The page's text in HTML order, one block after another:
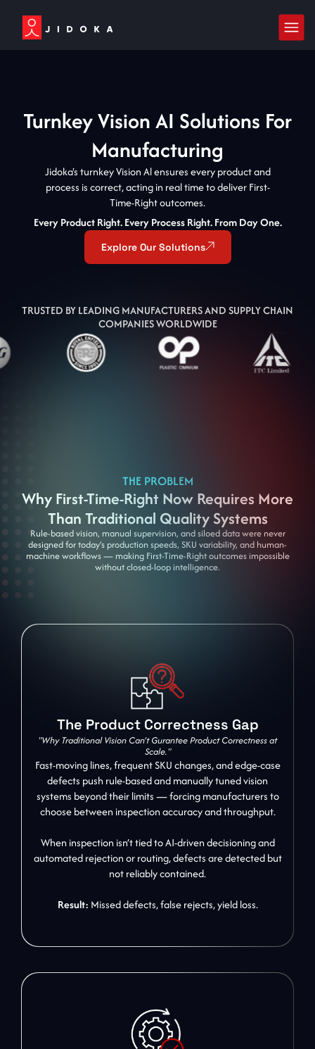
Turnkey Vision AI Solutions For
Manufacturing
Jidoka's turnkey Vision Al ensures every product and
process is correct, acting in real time to deliver First-
Time-Right outcomes.
Every Product Right. Every Process Right. From Day One.
Explore Our Solutions
TRUSTED BY LEADING MANUFACTURERS AND SUPPLY CHAIN
COMPANIES WORLDWIDE
THE PROBLEM
Why First-Time-Right Now Requires More
Than Traditional Quality Systems
Rule-based vision, manual supervision, and siloed data were never
designed for today’s production speeds, SKU variability, and human-
machine workflows — making First-Time-Right outcomes impossible
without closed-loop intelligence.
The Product Correctness Gap
"Why Traditional Vision Can’t Gurantee Product Correctness at
Scale."
Fast-moving lines, frequent SKU changes, and edge-case
defects push rule-based and manually tuned vision
systems beyond their limits — forcing manufacturers to
choose between inspection accuracy and throughput.
When inspection isn’t tied to AI-driven decisioning and
automated rejection or routing, defects are detected but
not reliably contained.
Result: Missed defects, false rejects, yield loss.